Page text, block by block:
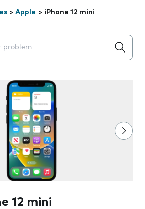
> Apple > iPhone 12 mini
will appear below the field as you
12 mini